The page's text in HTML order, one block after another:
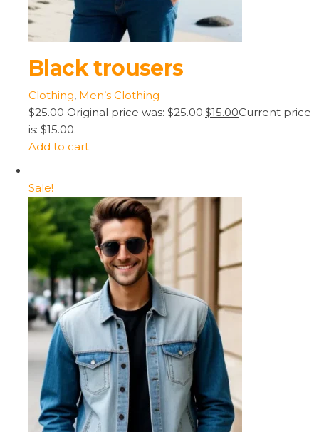
Black trousers
Clothing, Men’s Clothing
$25.00 Original price was: $25.00.$15.00Current price
is: $15.00.
Add to cart
Sale!